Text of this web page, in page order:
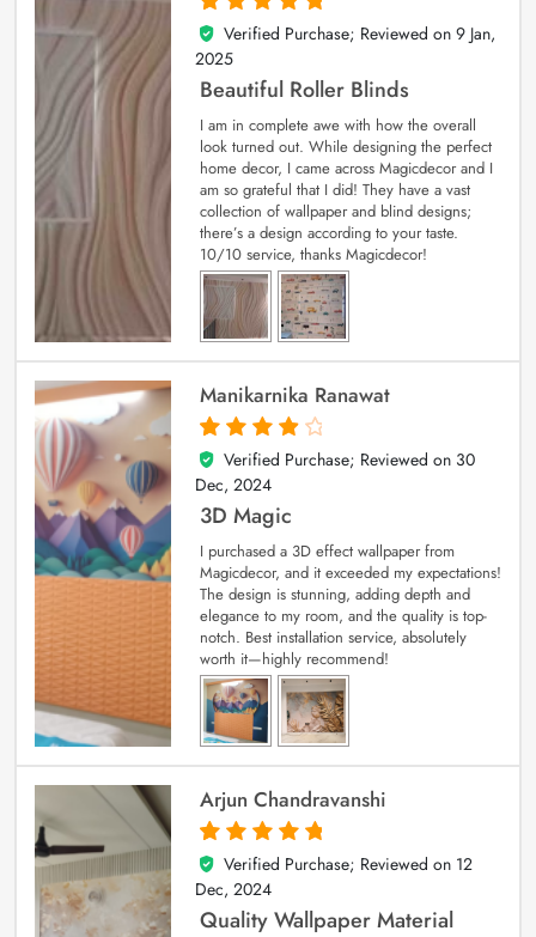
5
out of 5
Verified Purchase; Reviewed on 9 Jan,
2025
Beautiful Roller Blinds
I am in complete awe with how the overall
look turned out. While designing the perfect
home decor, I came across Magicdecor and I
am so grateful that I did! They have a vast
collection of wallpaper and blind designs;
there’s a design according to your taste.
10/10 service, thanks Magicdecor!
Manikarnika Ranawat
4
out of 5
Verified Purchase; Reviewed on 30
Dec, 2024
3D Magic
I purchased a 3D effect wallpaper from
Magicdecor, and it exceeded my expectations!
The design is stunning, adding depth and
elegance to my room, and the quality is top-
notch. Best installation service, absolutely
worth it—highly recommend!
Arjun Chandravanshi
5
out of 5
Verified Purchase; Reviewed on 12
Dec, 2024
Quality Wallpaper Material